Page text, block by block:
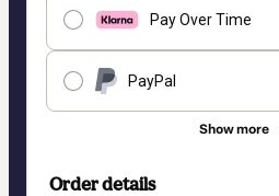
Pay Over Time
PayPal
Show more
Order details